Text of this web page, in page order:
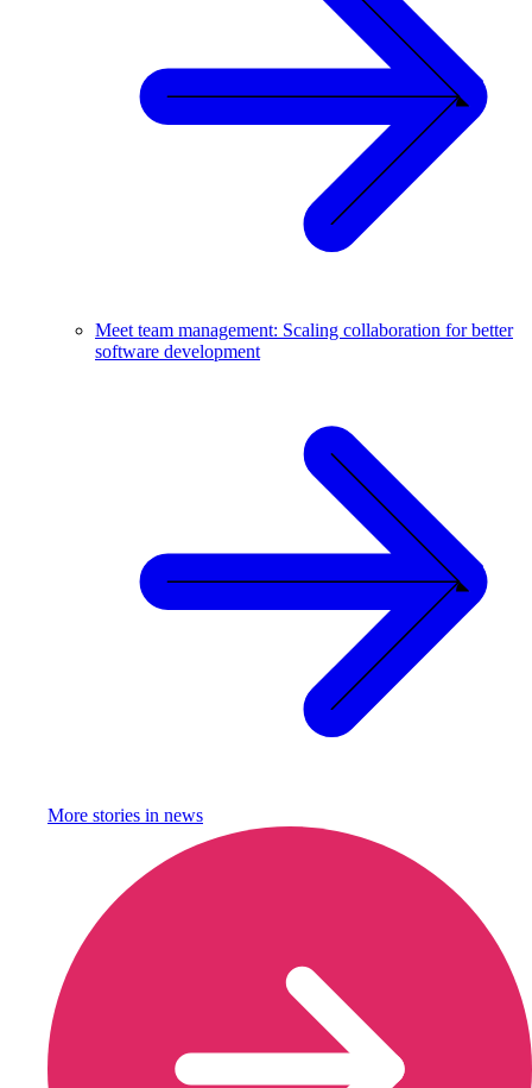
Meet team management: Scaling collaboration for better
software development
More stories in news